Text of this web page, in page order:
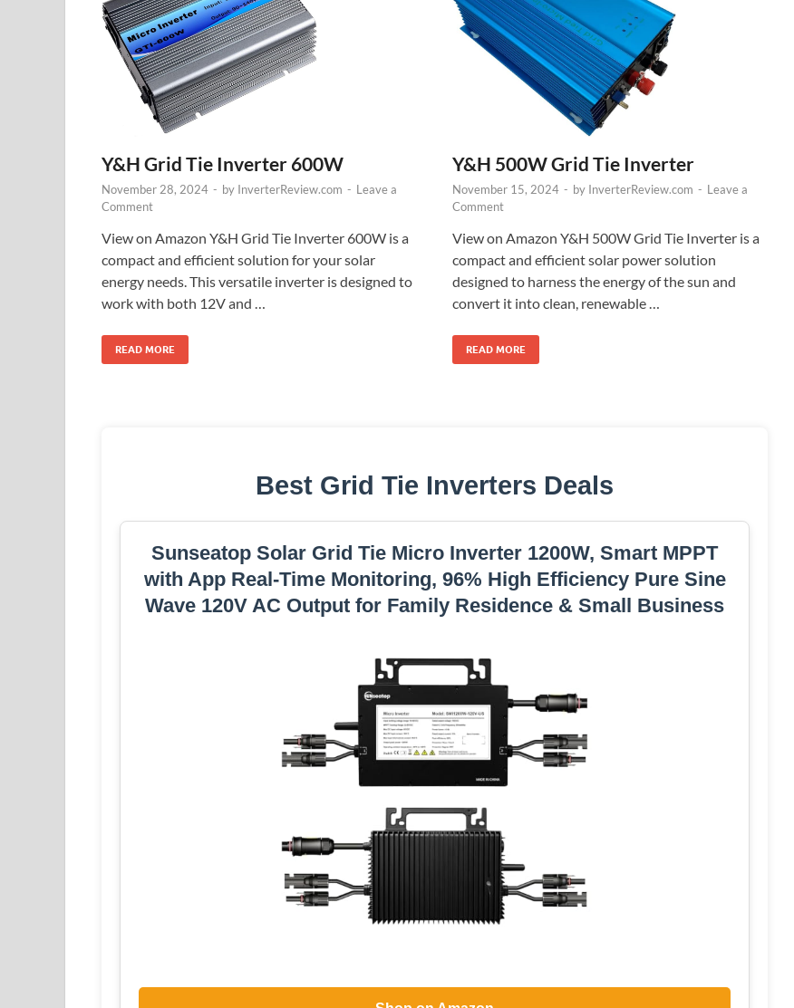
Y&H Grid Tie Inverter 600W
November 28, 2024 - by InverterReview.com - Leave a
Comment
View on Amazon Y&H Grid Tie Inverter 600W is a
compact and efficient solution for your solar
energy needs. This versatile inverter is designed to
work with both 12V and …
READ MORE
Y&H 500W Grid Tie Inverter
November 15, 2024 - by InverterReview.com - Leave a
Comment
View on Amazon Y&H 500W Grid Tie Inverter is a
compact and efficient solar power solution
designed to harness the energy of the sun and
convert it into clean, renewable …
READ MORE
Best Grid Tie Inverters Deals
Sunseatop Solar Grid Tie Micro Inverter 1200W, Smart MPPT
with App Real-Time Monitoring, 96% High Efficiency Pure Sine
Wave 120V AC Output for Family Residence & Small Business